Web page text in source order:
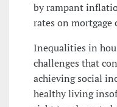
by rampant
rates on mortgage
Inequalities in
challenges that
achieving social
healthy living